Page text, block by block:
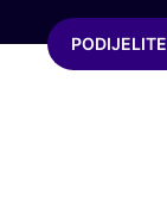
PODIJELITE